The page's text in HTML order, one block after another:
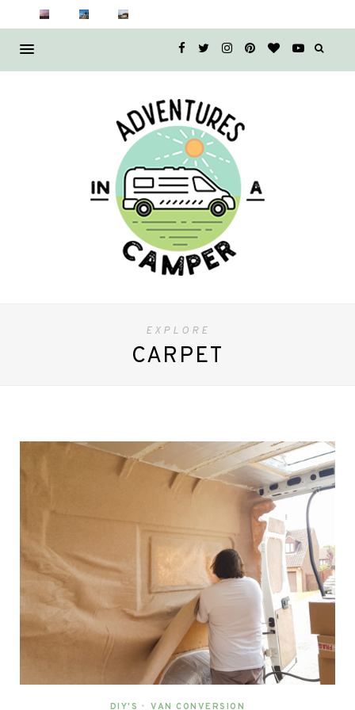
EXPLORE
CARPET
DIY'S • VAN CONVERSION